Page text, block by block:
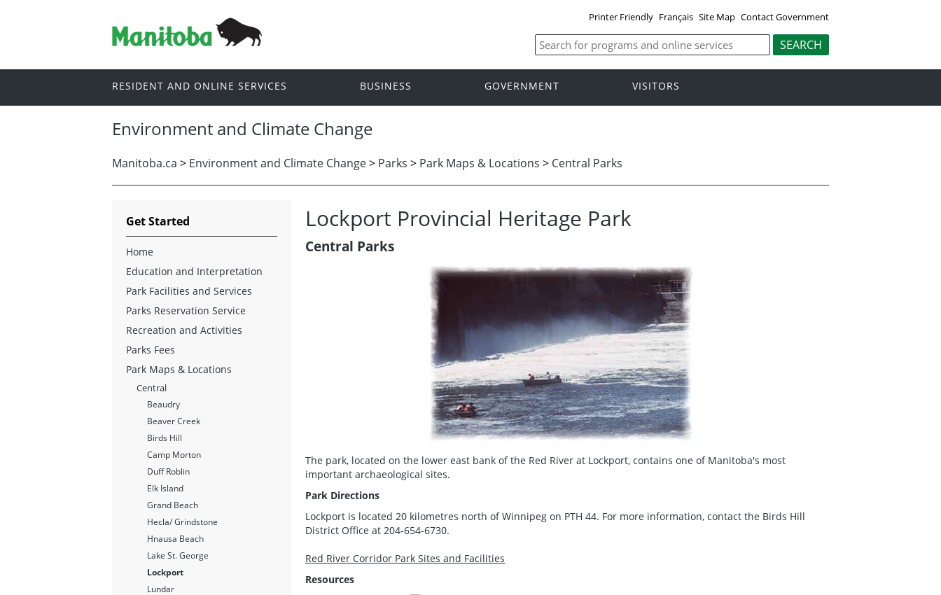
Printer Friendly Français Site Map Contact Government
RESIDENT AND ONLINE SERVICES BUSINESS GOVERNMENT VISITORS
Environment and Climate Change
Manitoba.ca > Environment and Climate Change> Parks > Park Maps & Locations > Central Parks
Lockport Provincial Heritage Park
Central Parks
The park, located on the lower east bank of the Red River at Lockport, contains one of Manitoba's most
important archaeological sites.
Park Directions
Lockport is located 20 kilometres north of Winnipeg on PTH 44. For more information, contact the Birds Hill
District Office at 204-654-6730.
Red River Corridor Park Sites and Facilities
Resources
Get Started
Home
Education and Interpretation
Park Facilities and Services
Parks Reservation Service
Recreation and Activities
Parks Fees
Park Maps & Locations
Central
Beaudry
Beaver Creek
Birds Hill
Camp Morton
Duff Roblin
Elk Island
Grand Beach
Hecla/ Grindstone
Hnausa Beach
Lake St. George
Lockport
Lundar